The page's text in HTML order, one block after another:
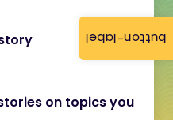
button-label
on topics you